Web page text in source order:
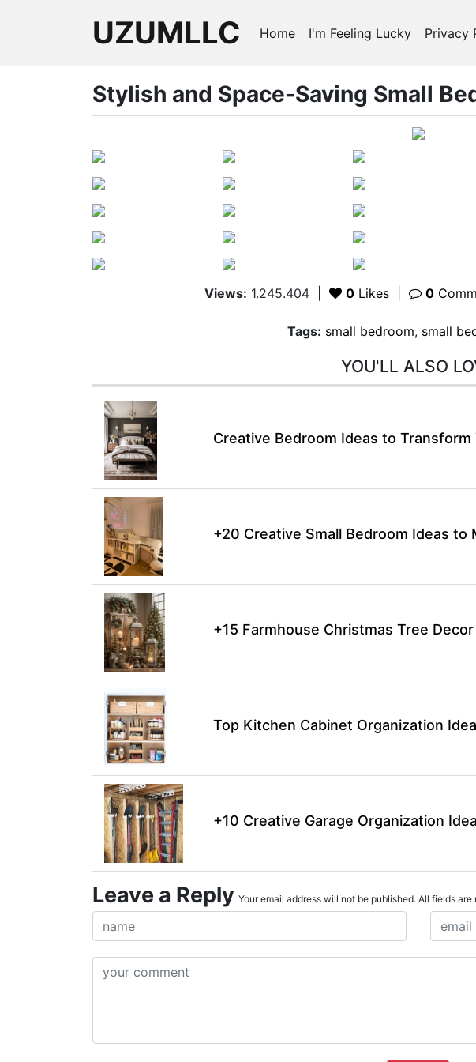
UZUMLLC Home I'm Feeling Lucky Privacy
Stylish and Space-Saving Small
Views: 1.245.404| 0Likes 0
Tags: small bedroom, small
YOU'LL ALSO
Creative Bedroom Ideas to Transform
+20 Creative Small Bedroom Ideas to
+15 Farmhouse Christmas Tree
Top Kitchen Cabinet Organization
+10 Creative Garage Organization
Leave a Reply Your email address will not be published. All fields are